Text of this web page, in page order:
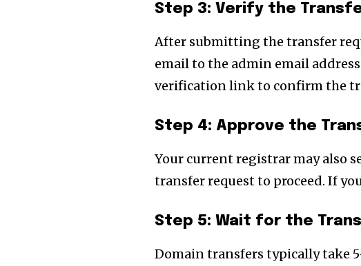
Step 3: Verify the
After submitting the transfer
email to the admin email
verification link to confirm the
Step 4: Approve the
Your current registrar may also
transfer request to proceed. If
Step 5: Wait for the
Domain transfers typically take